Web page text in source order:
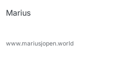
Marius
www.mariusjopen.world